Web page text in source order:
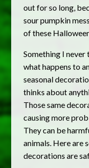
out for so long,
sour pumpkin
of these
Something I never
what happens to
seasonal
thinks about
Those same
causing more
They can be
animals. Here are
decorations are